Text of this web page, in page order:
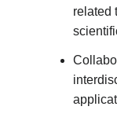
related